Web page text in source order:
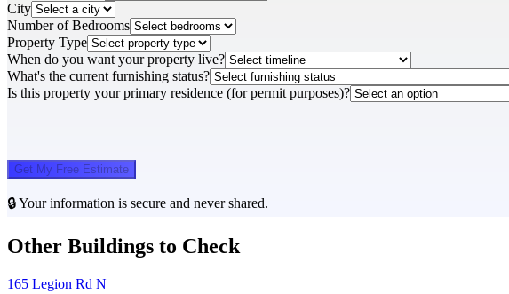
City
Number of Bedrooms
Property Type
When do you want your property live?
What's the current furnishing status?
Is this property your primary residence (for permit purposes)?
Get My Free Estimate
🔒 Your information is secure and never shared.
Other Buildings to Check
165 Legion Rd N